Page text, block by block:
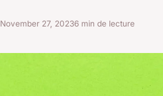
November 27, 20236 min de lecture